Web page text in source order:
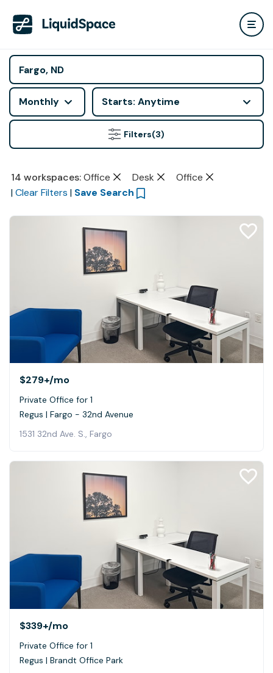
Monthly Starts: Anytime
Filters(3)
14 workspaces: Office Desk
Office
| Clear Filters | Save Search
$279+/mo
Private Office for 1
Regus | Fargo - 32nd Avenue
1531 32nd Ave. S., Fargo
$339+/mo
Private Office for 1
Regus | Brandt Office Park